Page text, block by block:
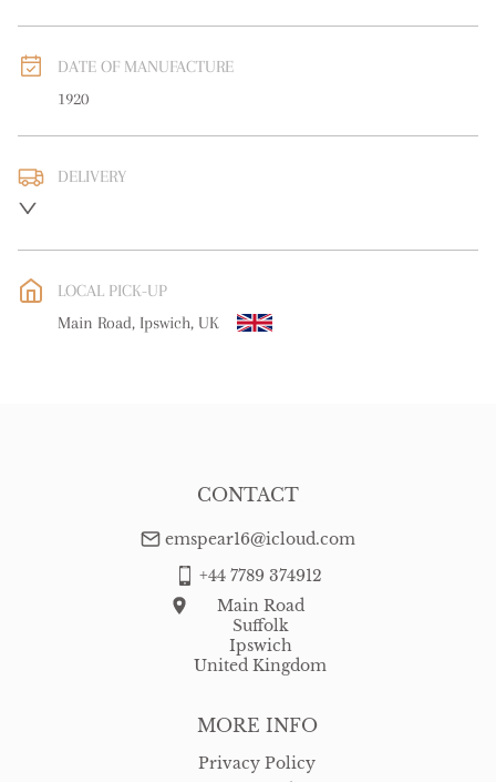
DATE OF MANUFACTURE
1920
DELIVERY
WORLD: Please contact dealer to request delivery price
Please contact dealer to request delivery price
LOCAL PICK-UP
Main Road, Ipswich, UK
MORE INFO
Privacy Policy
CONTACT
emspear16@icloud.com
+44 7789 374912
Main Road
Suffolk
Ipswich
United Kingdom